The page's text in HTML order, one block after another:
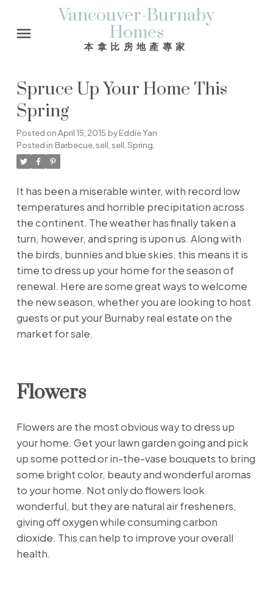
Vancouver-Burnaby
Homes
本拿比房地產專家
Spruce Up Your Home This
Spring
Posted onApril 15, 2015 byEddie Yan
Posted in Barbecue, sell sell Spring,
It has been a miserable winter, with record low
temperatures and horrible precipitation across
the continent. The weather has finally taken a
turn, however, and spring is upon us. Along with
the birds, bunnies and blue skies, this means it is
time to dress up your home for the season of
renewal. Here are some great ways to welcome
the new season, whether you are looking to host
guests or put your Burnaby real estate on the
market for sale.
Flowers
Flowers are the most obvious way to dress up
your home. Get your lawn garden going and pick
up some potted or in-the-vase bouquets to bring
some bright color, beauty and wonderful aromas
to your home. Not only do flowers look
wonderful, but they are natural air fresheners,
giving off oxygen while consuming carbon
dioxide. This can help to improve your overall
health.